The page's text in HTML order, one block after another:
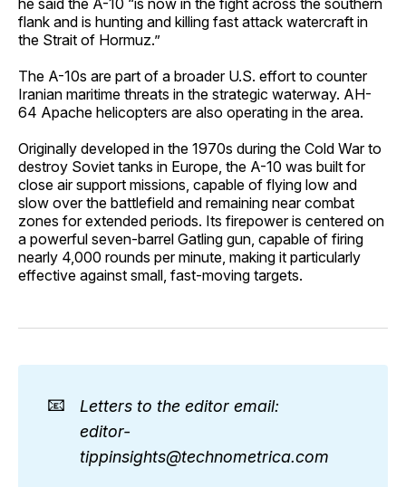
flank and is hunting and killing fast attack watercraft in
the Strait of Hormuz.”
The A-10s are part of a broader U.S. effort to counter
Iranian maritime threats in the strategic waterway. AH-
64 Apache helicopters are also operating in the area.
Originally developed in the 1970s during the Cold War to
destroy Soviet tanks in Europe, the A-10 was built for
close air support missions, capable of flying low and
slow over the battlefield and remaining near combat
zones for extended periods. Its firepower is centered on
a powerful seven-barrel Gatling gun, capable of firing
nearly 4,000 rounds per minute, making it particularly
effective against small, fast-moving targets.
📧
Letters to the editor email:
editor-
tippinsights@technometrica.com